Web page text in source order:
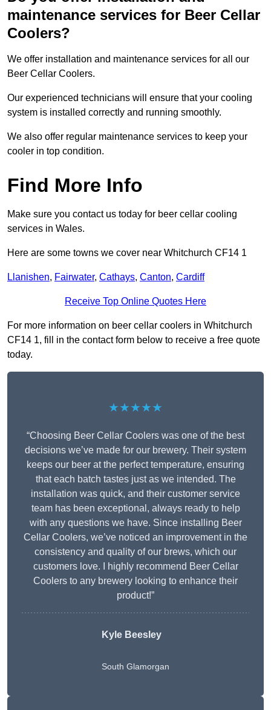
maintenance services for Beer Cellar
Coolers?
We offer installation and maintenance services for all our
Beer Cellar Coolers.
Our experienced technicians will ensure that your cooling
system is installed correctly and running smoothly.
We also offer regular maintenance services to keep your
cooler in top condition.
Find More Info
Make sure you contact us today for beer cellar cooling
services in Wales.
Here are some towns we cover near Whitchurch CF14 1
Llanishen, Fairwater, Cathays, Canton, Cardiff
Receive Top Online Quotes Here
For more information on beer cellar coolers in Whitchurch
CF14 1, fill in the contact form below to receive a free quote
today.
★★★★★
“Choosing Beer Cellar Coolers was one of the best
decisions we’ve made for our brewery. Their system
keeps our beer at the perfect temperature, ensuring
that each batch tastes just as we intended. The
installation was quick, and their customer service
team has been exceptional, always ready to help
with any questions we have. Since installing Beer
Cellar Coolers, we’ve noticed an improvement in the
consistency and quality of our brews, which our
customers love. I highly recommend Beer Cellar
Coolers to any brewery looking to enhance their
product!”
Kyle Beesley
South Glamorgan